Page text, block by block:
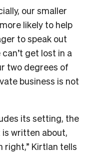
our smaller
likely to help
to speak out
get lost in a
two degrees of
business is not
its setting, the
written about,
right,” Kirtlan tells